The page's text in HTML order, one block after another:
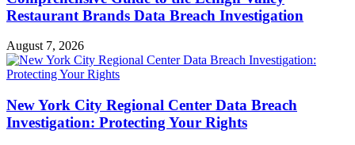
Restaurant Brands Data Breach Investigation
August 7, 2026
New York City Regional Center Data Breach
Investigation: Protecting Your Rights